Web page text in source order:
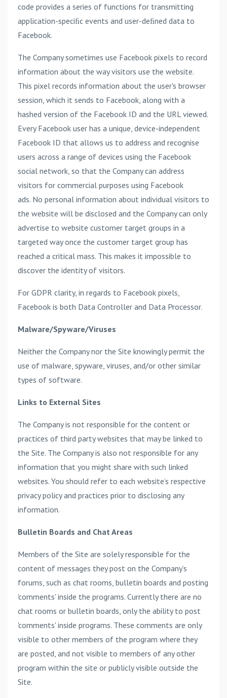
code provides a series of functions for transmitting
application-speciﬁc events and user-deﬁned data to
Facebook.
The Company sometimes use Facebook pixels to record
information about the way visitors use the website.
This pixel records information about the user's browser
session, which it sends to Facebook, along with a
hashed version of the Facebook ID and the URL viewed.
Every Facebook user has a unique, device-independent
Facebook ID that allows us to address and recognise
users across a range of devices using the Facebook
social network, so that the Company can address
visitors for commercial purposes using Facebook
ads. No personal information about individual visitors to
the website will be disclosed and the Company can only
advertise to website customer target groups in a
targeted way once the customer target group has
reached a critical mass. This makes it impossible to
discover the identity of visitors.
For GDPR clarity, in regards to Facebook pixels,
Facebook is both Data Controller and Data Processor.
Malware/Spyware/Viruses
Neither the Company nor the Site knowingly permit the
use of malware, spyware, viruses, and/or other similar
types of software.
Links to External Sites
The Company is not responsible for the content or
practices of third party websites that may be linked to
the Site. The Company is also not responsible for any
information that you might share with such linked
websites. You should refer to each website’s respective
privacy policy and practices prior to disclosing any
information.
Bulletin Boards and Chat Areas
Members of the Site are solely responsible for the
content of messages they post on the Company’s
forums, such as chat rooms, bulletin boards and posting
'comments' inside the programs. Currently there are no
chat rooms or bulletin boards, only the ability to post
'comments' inside programs. These comments are only
visible to other members of the program where they
are posted, and not visible to members of any other
program within the site or publicly visible outside the
Site.